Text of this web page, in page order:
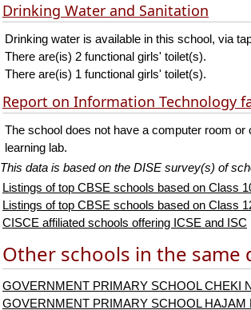
Drinking Water and Sanitation
Drinking water is available in this school, via
There are(is) 2 functional girls' toilet(s).
There are(is) 1 functional girls' toilet(s).
Report on Information Technology
The school does not have a computer room or
learning lab.
This data is based on the DISE survey(s) of
Listings of top CBSE schools based on Class
Listings of top CBSE schools based on Class
CISCE affiliated schools offering ICSE and ISC
Other schools in the same
GOVERNMENT PRIMARY SCHOOL CHEKI
GOVERNMENT PRIMARY SCHOOL HAJAM